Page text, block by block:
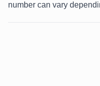
number can vary